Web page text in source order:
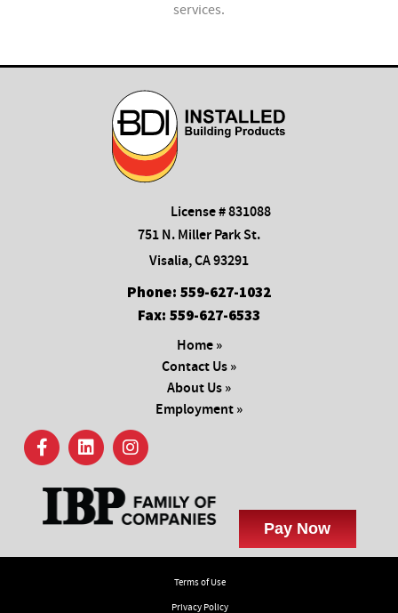
services.
License # 831088
751 N. Miller Park St.
Visalia, CA 93291
Phone: 559-627-1032
Fax: 559-627-6533
Home »
Contact Us »
About Us »
Employment »
Terms of Use
Privacy Policy